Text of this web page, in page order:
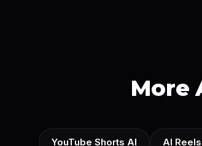
More
YouTube Shorts AI AI